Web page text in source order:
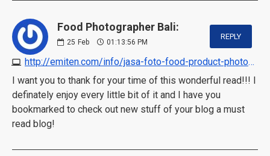
Food Photographer Bali:
25 Feb 01:13:56 PM
http://emiten.com/info/jasa-foto-food-product-photography-service-by-professional-photographer
REPLY
I want you to thank for your time of this wonderful read!!! I
definately enjoy every little bit of it and I have you
bookmarked to check out new stuff of your blog a must
read blog!